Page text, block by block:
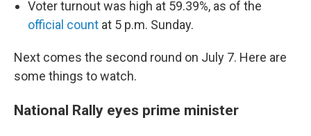
Voter turnout was high at 59.39%, as of the
official count at 5 p.m. Sunday.
Next comes the second round on July 7. Here are
some things to watch.
National Rally eyes prime minister